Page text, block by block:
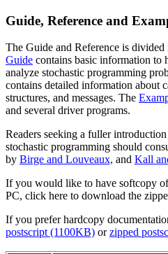
Guide, Reference and
The Guide and Reference is divided
Guide contains basic information to
analyze stochastic programming
contains detailed information about
structures, and messages. The
and several driver programs.
Readers seeking a fuller
stochastic programming should
by Birge and Louveaux, and Kall
If you would like to have softcopy
PC, click here to download the
If you prefer hardcopy
postscript (1100KB) orzipped